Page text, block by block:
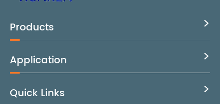
Products 
Application 
Quick Links 